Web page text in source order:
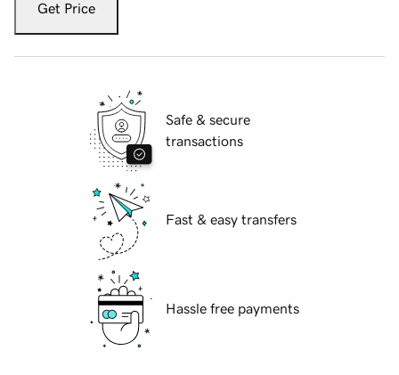
Get Price
Safe & secure
transactions
Fast & easy transfers
Hassle free payments